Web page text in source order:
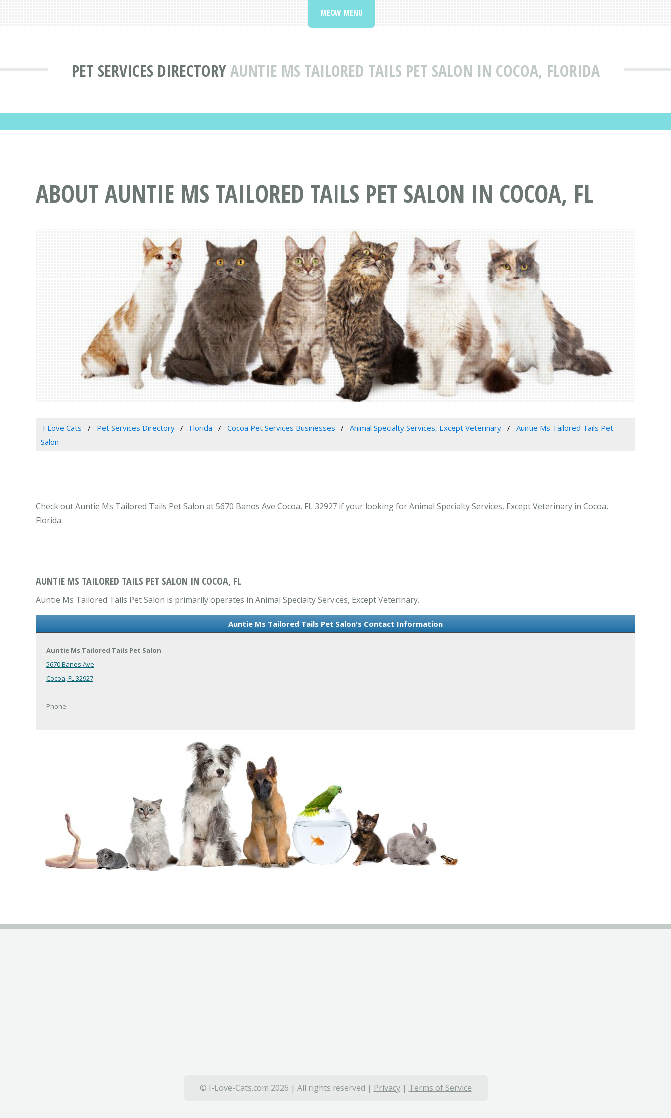
PET SERVICES DIRECTORYAUNTIE MS TAILORED TAILS PET SALON IN COCOA, FLORIDA
MEOW MENU
ABOUT AUNTIE MS TAILORED TAILS PET SALON IN COCOA, FL
I Love Cats Pet Services Directory Florida Cocoa Pet Services Businesses Animal Specialty Services, Except Veterinary
Auntie Ms Tailored Tails Pet
Salon
Check out Auntie Ms Tailored Tails Pet Salon at 5670 Banos Ave Cocoa, FL 32927 if your looking for Animal Specialty Services, Except Veterinary in Cocoa,
Florida.
AUNTIE MS TAILORED TAILS PET SALON IN COCOA, FL
Auntie Ms Tailored Tails Pet Salon is primarily operates in Animal Specialty Services, Except Veterinary.
Auntie Ms Tailored Tails Pet Salon's Contact Information
Auntie Ms Tailored Tails Pet Salon
5670 Banos Ave
Cocoa, FL 32927
Phone:
© I-Love-Cats.com 2026 | All rights reserved | Privacy| Terms of Service